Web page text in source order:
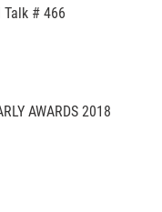
Talk # 466
AWARDS 2018